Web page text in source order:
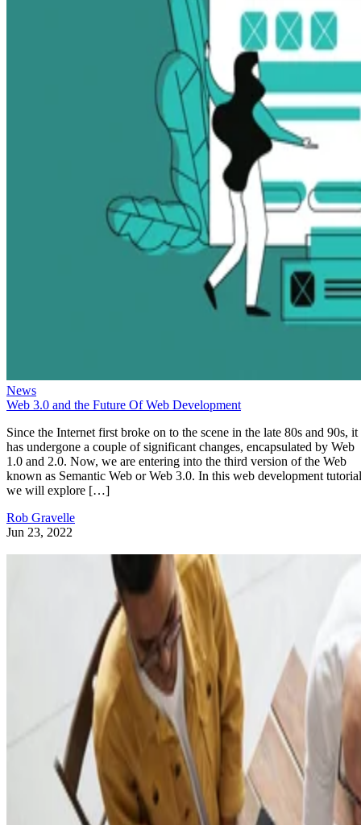
News
Web 3.0 and the Future Of Web Development
Since the Internet first broke on to the scene in the late 80s and 90s, it
has undergone a couple of significant changes, encapsulated by Web
1.0 and 2.0. Now, we are entering into the third version of the Web
known as Semantic Web or Web 3.0. In this web development
we will explore […]
Rob Gravelle
Jun 23, 2022